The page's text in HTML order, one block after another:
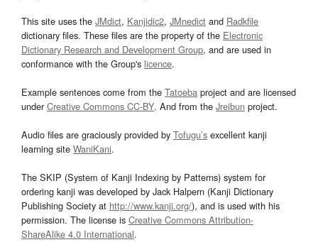
This site uses the JMdict, Kanjidic2, JMnedict and Radkfile
dictionary files. These files are the property of the Electronic
Dictionary Research and Development Group, and are used in
conformance with the Group's licence.
Example sentences come from the Tatoeba project and are licensed
underCreative Commons CC-BY. And from the Jreibun project.
Audio files are graciously provided by Tofugu’s excellent kanji
learning site WaniKani.
The SKIP (System of Kanji Indexing by Patterns) system for
ordering kanji was developed by Jack Halpern (Kanji Dictionary
Publishing Society at http://www.kanji.org/), and is used with his
permission. The license is Creative Commons Attribution-
ShareAlike 4.0 International.